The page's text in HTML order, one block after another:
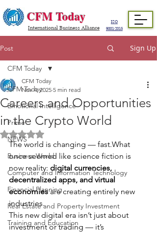
CFM Today
ISO
9001:2015
International Business Alliance
Post Sign Up
CFM Today
Emotional Intelligence
Prime
NEWS
Business World
Computer and Information Technology
Financial Planning
Real Estate and Property Investment
Training and Education
CFM Today
Careers and Opportunities
in the Crypto World
CFM Today
Nov 4, 2025 5 min read
Rated NaN out of 5 stars.
The world is changing — fast.What
once seemed like science fiction is
now reality: digital currencies,
decentralized apps, and virtual
economies are creating entirely new
industries.
This new digital era isn’t just about
investment or trading — it’s